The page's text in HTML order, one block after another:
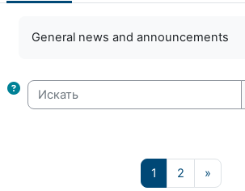
General news and announcements
Искать
1 Страница 1
2 Страница 2
»